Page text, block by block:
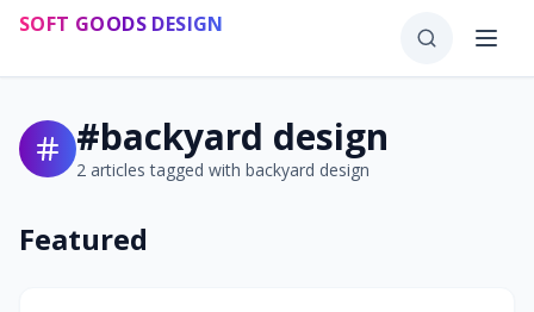
Skip to main content
SOFT GOODS DESIGN
#backyard design
2 articles tagged with backyard design
Featured